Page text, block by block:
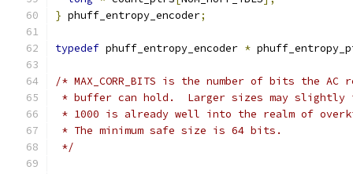
} phuff_entropy_encoder;
typedef phuff_entropy_encoder *
/* MAX_CORR_BITS is the number of bits the
* buffer can hold.  Larger sizes may slightly
* 1000 is already well into the realm of
* The minimum safe size is 64 bits.
*/